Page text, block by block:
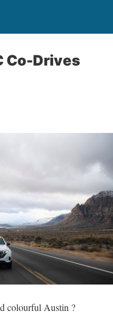
Co-Drives
colourful Austin ?